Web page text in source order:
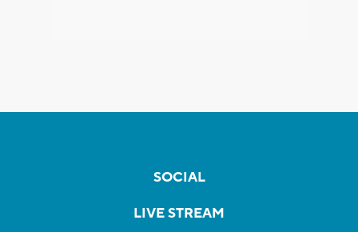
SOCIAL
LIVE STREAM